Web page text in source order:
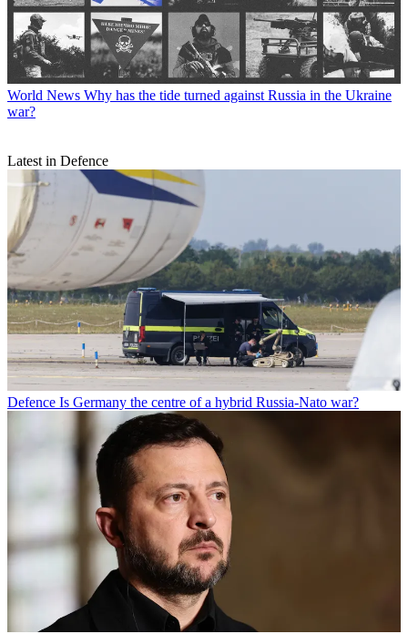
World News Why has the tide turned against Russia in the Ukraine
war?
Latest in Defence
Defence Is Germany the centre of a hybrid Russia-Nato war?